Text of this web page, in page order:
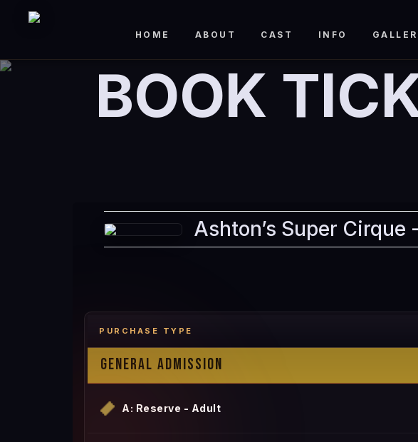
HOME ABOUT CAST INFO
BOOK
Ashton’s Super
PURCHASE TYPE
GENERAL ADMISSION
A: Reserve - Adult